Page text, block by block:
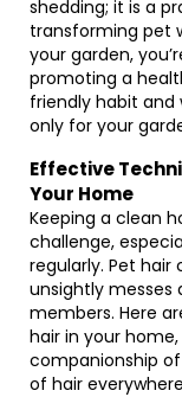
shedding; it is a
transforming pet
your garden,
promoting a
friendly habit
only for your
Effective
Your Home
Keeping a clean
challenge,
regularly. Pet
unsightly messes
members. Here
hair in your
companionship
of hair